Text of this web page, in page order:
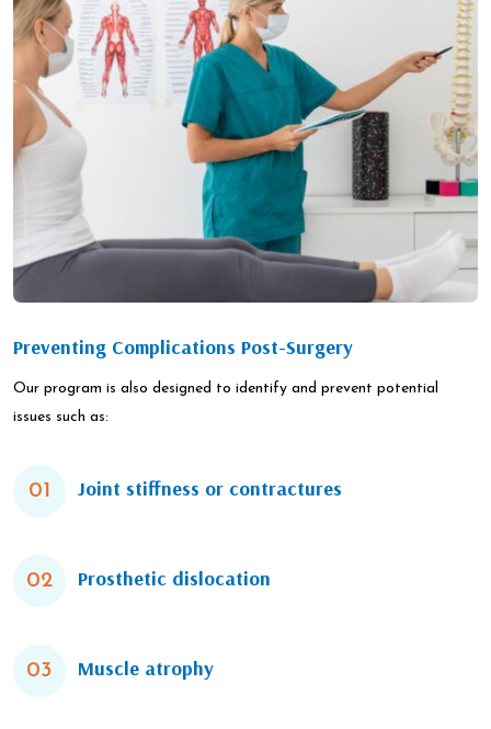
Preventing Complications Post-Surgery
Our program is also designed to identify and prevent potential
issues such as:
01 Joint stiffness or contractures
02 Prosthetic dislocation
03 Muscle atrophy